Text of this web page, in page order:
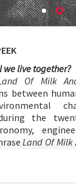
we live together?
Of Milk
between
the
Land Of Milk